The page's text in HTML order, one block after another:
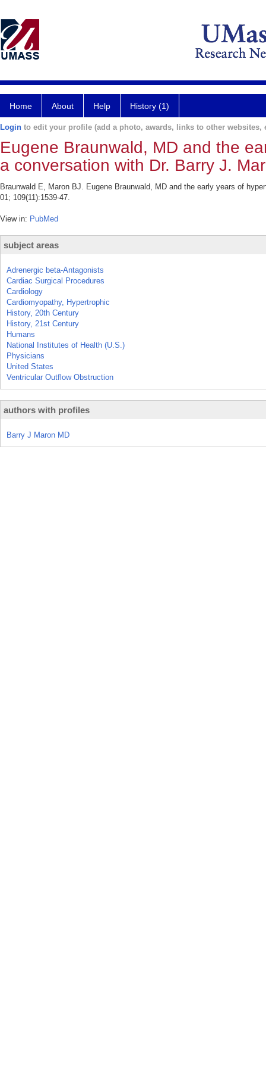
Home About Help History (1)
Login to edit your profile (add a photo, awards, links to other websites,
Eugene Braunwald, MD and the
a conversation with Dr. Barry J.
Braunwald E, Maron BJ. Eugene Braunwald, MD and the early years of
01; 109(11):1539-47.
View in: PubMed
subject areas
Adrenergic beta-Antagonists
Cardiac Surgical Procedures
Cardiology
Cardiomyopathy, Hypertrophic
History, 20th Century
History, 21st Century
Humans
National Institutes of Health (U.S.)
Physicians
United States
Ventricular Outflow Obstruction
authors with profiles
Barry J Maron MD